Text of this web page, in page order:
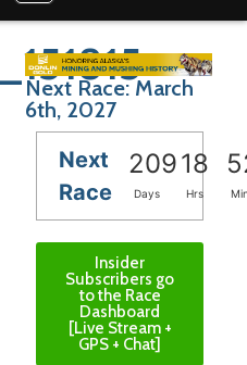
Next Race: March
6th, 2027
Next
Race
20918
Days Hrs
Insider
Subscribers go
to the Race
Dashboard
[Live Stream +
GPS + Chat]